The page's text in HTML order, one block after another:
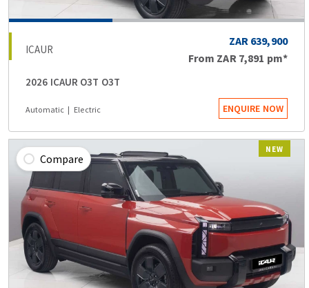
ICAUR
ZAR 639,900
From ZAR 7,891 pm*
2026 ICAUR O3T O3T
Automatic Electric ENQUIRE NOW
NEW
Compare